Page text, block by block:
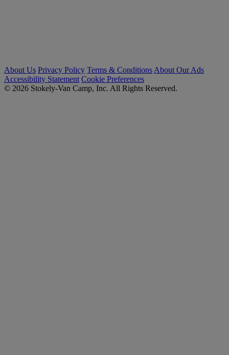
About Us Privacy Policy Terms & Conditions About Our Ads
Accessibility Statement Cookie Preferences
© 2026 Stokely-Van Camp, Inc. All Rights Reserved.